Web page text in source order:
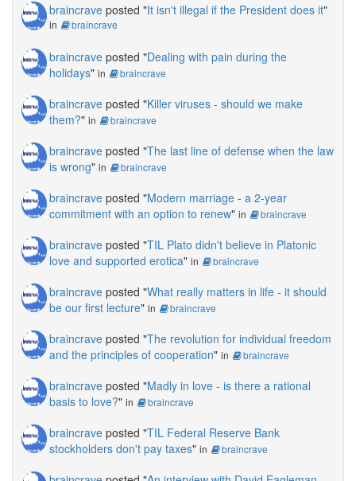
braincrave posted "It isn't illegal if the President does it"
in braincrave
braincrave posted "Dealing with pain during the
holidays" in braincrave
braincrave posted "Killer viruses - should we make
them?" in braincrave
braincrave posted "The last line of defense when the law
is wrong" in braincrave
braincrave posted "Modern marriage - a 2-year
commitment with an option to renew" in braincrave
braincrave posted "TIL Plato didn't believe in Platonic
love and supported erotica" in braincrave
braincrave posted "What really matters in life - it should
be our first lecture" in braincrave
braincrave posted "The revolution for individual freedom
and the principles of cooperation" in braincrave
braincrave posted "Madly in love - is there a rational
basis to love?" in braincrave
braincrave posted "TIL Federal Reserve Bank
stockholders don't pay taxes" in braincrave